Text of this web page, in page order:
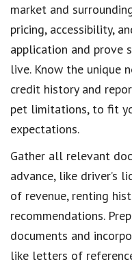
market and
pricing, accessibility,
application and prove
live. Know the unique
credit history and
pet limitations, to fit
expectations.
Gather all relevant
advance, like driver’s
of revenue, renting
recommendations.
documents and
like letters of